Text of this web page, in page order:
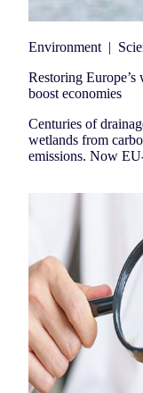
Environment |
Restoring Europe’s
boost economies
Centuries of
wetlands from
emissions. Now